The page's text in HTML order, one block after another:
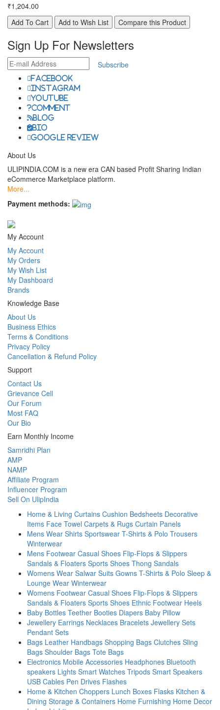
₹1,204.00
Add To Cart
Add to Wish List Compare this Product
Sign Up For Newsletters
Subscribe
facebook
instagram
youtube
comment
Blog
Bio
Google Review
About Us
ULIPINDIA.COM is a new era CAN based Profit Sharing Indian
eCommerce Marketplace platform.
More...
Payment methods:
My Account
My Account
My Orders
My Wish List
My Dashboard
Brands
Knowledge Base
About Us
Business Ethics
Terms & Conditions
Privacy Policy
Cancellation & Refund Policy
Support
Contact Us
Grievance Cell
Our Forum
Most FAQ
Our Bio
Earn Monthly Income
Samridhi Plan
AMP
NAMP
Affiliate Program
Influencer Program
Sell On UlipIndia
Home & Living Curtains Cushion Bedsheets Decorative
Items Face Towel Carpets & Rugs Curtain Panels
Mens Wear Shirts Sportswear T-Shirts & Polo Trousers
Winterwear
Mens Footwear Casual Shoes Flip-Flops & Slippers
Sandals & Floaters Sports Shoes Thong Sandals
Womens Wear Salwar Suits Gowns T-Shirts & Polo Sleep &
Lounge Wear Winterwear
Womens Footwear Casual Shoes Flip-Flops & Slippers
Sandals & Floaters Sports Shoes Ethnic Footwear Heels
Baby Bottles Teether Booties Diapers Baby Pillow
Jewellery Earrings Necklaces Bracelets Jewellery Sets
Pendant Sets
Bags Leather Handbags Shopping Bags Clutches Sling
Bags Shoulder Bags Tote Bags
Electronics Mobile Accessories Headphones Bluetooth
speakers Lights Smart Watches Tripods Smart Speakers
USB Cables Pen Drives Flashes
Home & Kitchen Choppers Lunch Boxes Flasks Kitchen &
Dining Storage & Containers Home Furnishing Home Decor